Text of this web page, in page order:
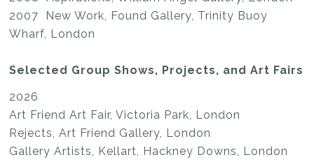
2007 New Work, Found Gallery, Trinity Buoy
Wharf, London
Selected Group Shows, Projects, and Art Fairs
2026
Art Friend Art Fair, Victoria Park, London
Rejects, Art Friend Gallery, London
Gallery Artists, Kellart, Hackney Downs, London